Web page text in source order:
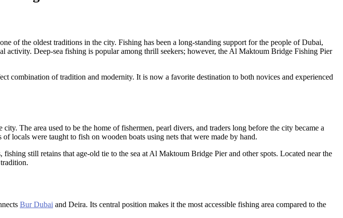
of the oldest traditions in the city. Fishing has been a long-standing support for the people of Dubai,
activity. Deep-sea fishing is popular among thrill seekers; however, the Al Maktoum Bridge Fishing Pier
combination of tradition and modernity. It is now a favorite destination to both novices and experienced
The area used to be the home of fishermen, pearl divers, and traders long before the city became a
locals were taught to fish on wooden boats using nets that were made by hand.
still retains that age-old tie to the sea at Al Maktoum Bridge Pier and other spots. Located near the
Bur Dubai and Deira. Its central position makes it the most accessible fishing area compared to the